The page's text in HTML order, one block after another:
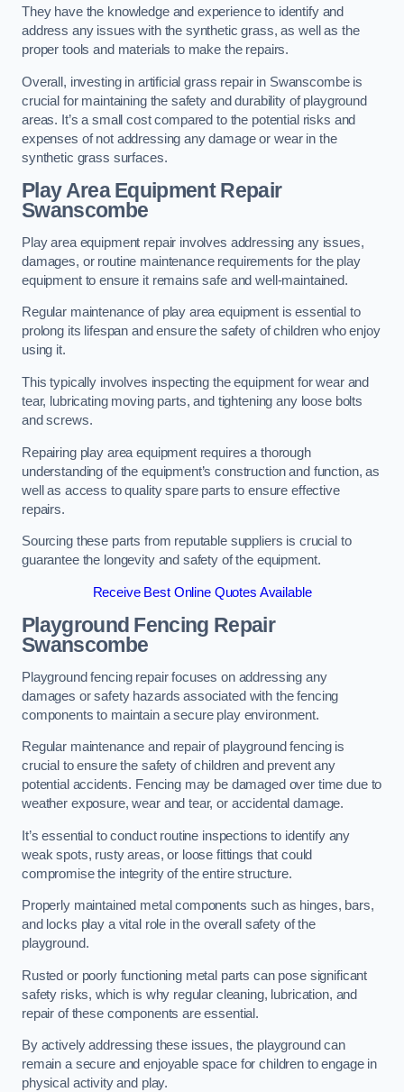
They have the knowledge and experience to identify and
address any issues with the synthetic grass, as well as the
proper tools and materials to make the repairs.
Overall, investing in artificial grass repair in Swanscombe is
crucial for maintaining the safety and durability of playground
areas. It’s a small cost compared to the potential risks and
expenses of not addressing any damage or wear in the
synthetic grass surfaces.
Play Area Equipment Repair
Swanscombe
Play area equipment repair involves addressing any issues,
damages, or routine maintenance requirements for the play
equipment to ensure it remains safe and well-maintained.
Regular maintenance of play area equipment is essential to
prolong its lifespan and ensure the safety of children who enjoy
using it.
This typically involves inspecting the equipment for wear and
tear, lubricating moving parts, and tightening any loose bolts
and screws.
Repairing play area equipment requires a thorough
understanding of the equipment’s construction and function, as
well as access to quality spare parts to ensure effective
repairs.
Sourcing these parts from reputable suppliers is crucial to
guarantee the longevity and safety of the equipment.
Receive Best Online Quotes Available
Playground Fencing Repair
Swanscombe
Playground fencing repair focuses on addressing any
damages or safety hazards associated with the fencing
components to maintain a secure play environment.
Regular maintenance and repair of playground fencing is
crucial to ensure the safety of children and prevent any
potential accidents. Fencing may be damaged over time due to
weather exposure, wear and tear, or accidental damage.
It’s essential to conduct routine inspections to identify any
weak spots, rusty areas, or loose fittings that could
compromise the integrity of the entire structure.
Properly maintained metal components such as hinges, bars,
and locks play a vital role in the overall safety of the
playground.
Rusted or poorly functioning metal parts can pose significant
safety risks, which is why regular cleaning, lubrication, and
repair of these components are essential.
By actively addressing these issues, the playground can
remain a secure and enjoyable space for children to engage in
physical activity and play.